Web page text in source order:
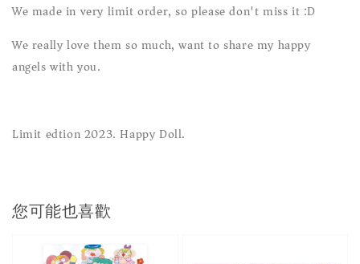
We made in very limit order, so please don't miss it :D
We really love them so much, want to share my happy
angels with you.
Limit edtion 2023. Happy Doll.
您可能也喜歡